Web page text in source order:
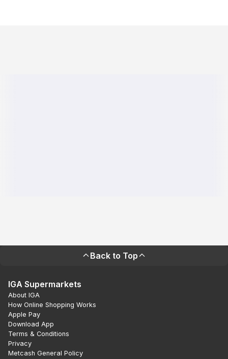
Back to Top
IGA Supermarkets
About IGA
How Online Shopping Works
Apple Pay
Download App
Terms & Conditions
Privacy
Metcash General Policy